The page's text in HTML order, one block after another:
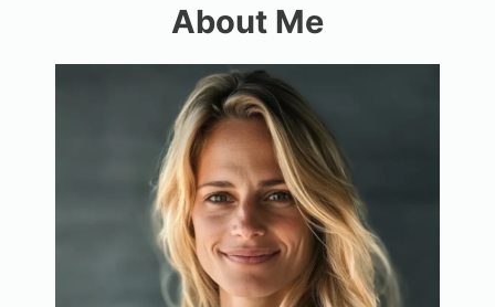
About Me